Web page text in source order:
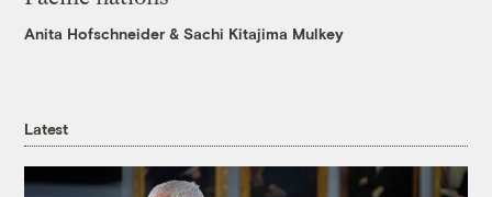
Anita Hofschneider &Sachi Kitajima Mulkey
Latest